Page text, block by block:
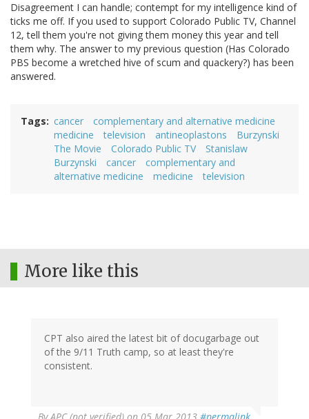
Disagreement I can handle; contempt for my intelligence kind of
ticks me off. If you used to support Colorado Public TV, Channel
12, tell them you're not giving them money this year and tell
them why. The answer to my previous question (Has Colorado
PBS become a wretched hive of scum and quackery?) has been
answered.
Tags cancer
complementary and alternative medicine
medicine
television antineoplastons
Burzynski
The Movie
Colorado Public TV
Stanislaw
Burzynski
cancer
complementary and
alternative medicine
medicine television
More like this
CPT also aired the latest bit of docugarbage out
of the 9/11 Truth camp, so at least they're
consistent.